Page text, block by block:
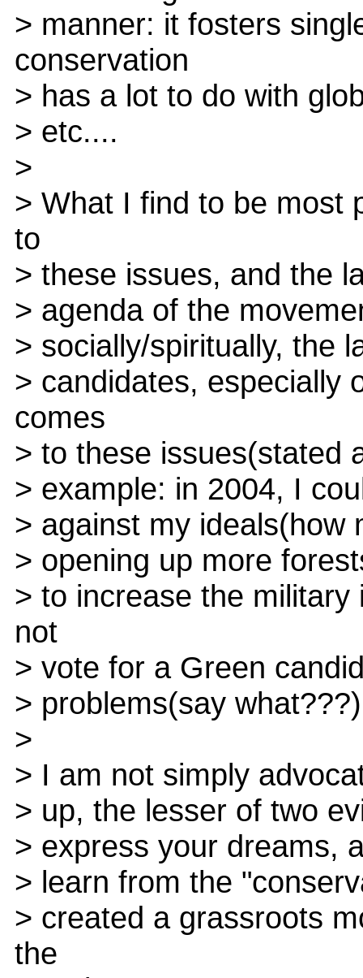
> manner: it fosters
conservation
> has a lot to do with
> etc....
>
> What I find to be most
to
> these issues, and the
> agenda of the
> socially/spiritually, the
> candidates, especially
comes
> to these issues(stated
> example: in 2004, I
> against my ideals(how
> opening up more
> to increase the
not
> vote for a Green
> problems(say
>
> I am not simply
> up, the lesser of two
> express your dreams,
> learn from the
> created a grassroots
the